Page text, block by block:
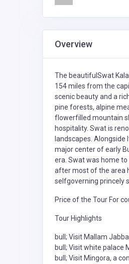
Overview
The beautifulSwat
154 miles from the
scenic beauty and a
pine forests, alpine
flowerfilled mountain
hospitality. Swat is
landscapes.
major center of early
era. Swat was home
after most of the area
selfgoverning princely
Price of the Tour For
Tour Highlights
bull; Visit Mallam
bull; Visit white palace
bull; Visit Mingora, a